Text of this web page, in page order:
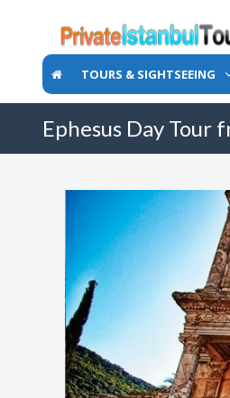
TOURS & SIGHTSEEING
Ephesus Day Tour